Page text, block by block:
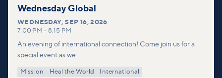
Wednesday Global
WEDNESDAY,SEP 16, 2026
7:00 PM – 8:15 PM
An evening of international connection! Come join us for a
special event as we:
Mission Heal the World International